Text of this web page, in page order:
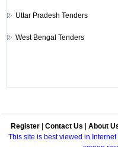
Uttar Pradesh Tenders
West Bengal Tenders
Register Contact Us About
This site is best viewed in